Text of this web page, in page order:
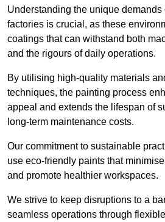
Understanding the unique demands
factories is crucial, as these
coatings that can withstand both
and the rigours of daily operations.
By utilising high-quality materials
techniques, the painting process
appeal and extends the lifespan of
long-term maintenance costs.
Our commitment to sustainable
use eco-friendly paints that
and promote healthier workspaces.
We strive to keep disruptions to a
seamless operations through flexible